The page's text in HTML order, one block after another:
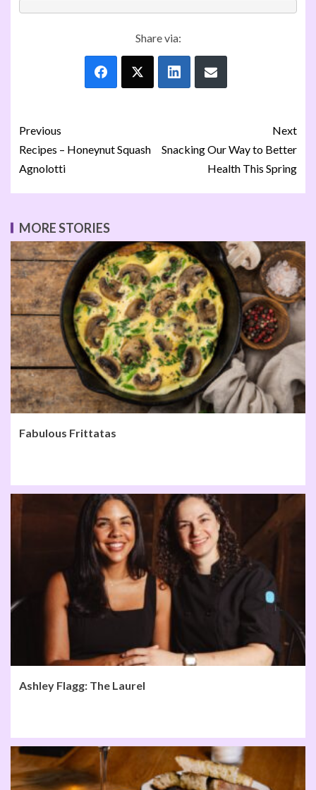
Share via:
Previous
Recipes – Honeynut Squash
Agnolotti
Next
Snacking Our Way to Better
Health This Spring
MORE STORIES
Fabulous Frittatas
Ashley Flagg: The Laurel